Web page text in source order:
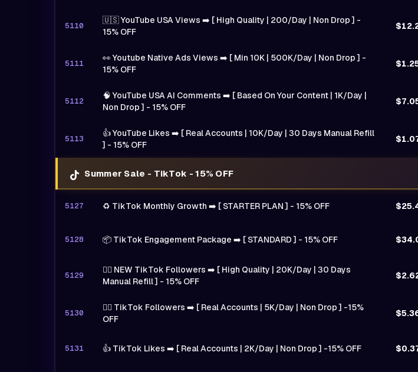
5110
🇺🇸 YouTube USA Views ➡️ [ High Quality | 200/Day | Non Drop ] -
15% OFF
5111
👀 Youtube Native Ads Views ➡️ [ Min 10K | 500K/Day | Non Drop ] -
15% OFF
5112
🧠 YouTube USA AI Comments ➡️ [ Based On Your Content | 1K/Day |
Non Drop ] - 15% OFF
5113
👍 YouTube Likes ➡️ [ Real Accounts | 10K/Day | 30 Days Manual Refill
] - 15% OFF
Summer Sale - TikTok - 15% OFF
5127 ♻️ TikTok Monthly Growth ➡️ [ STARTER PLAN ] - 15% OFF
5128 📦 TikTok Engagement Package ➡️ [ STANDARD ] - 15% OFF
5129
🙋‍♂️ NEW TikTok Followers ➡️ [ High Quality | 20K/Day | 30 Days
Manual Refill ] - 15% OFF
5130
🙋‍♂️ TikTok Followers ➡️ [ Real Accounts | 5K/Day | Non Drop ] -15%
OFF
5131 👍 TikTok Likes ➡️ [ Real Accounts | 2K/Day | Non Drop ] -15% OFF